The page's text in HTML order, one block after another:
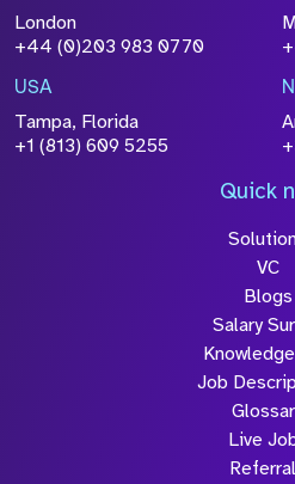
London
+44 (0)203 983 0770
USA
Tampa, Florida
+1 (813) 609 5255
Quick
VC
Blogs
Salary
Job
Live